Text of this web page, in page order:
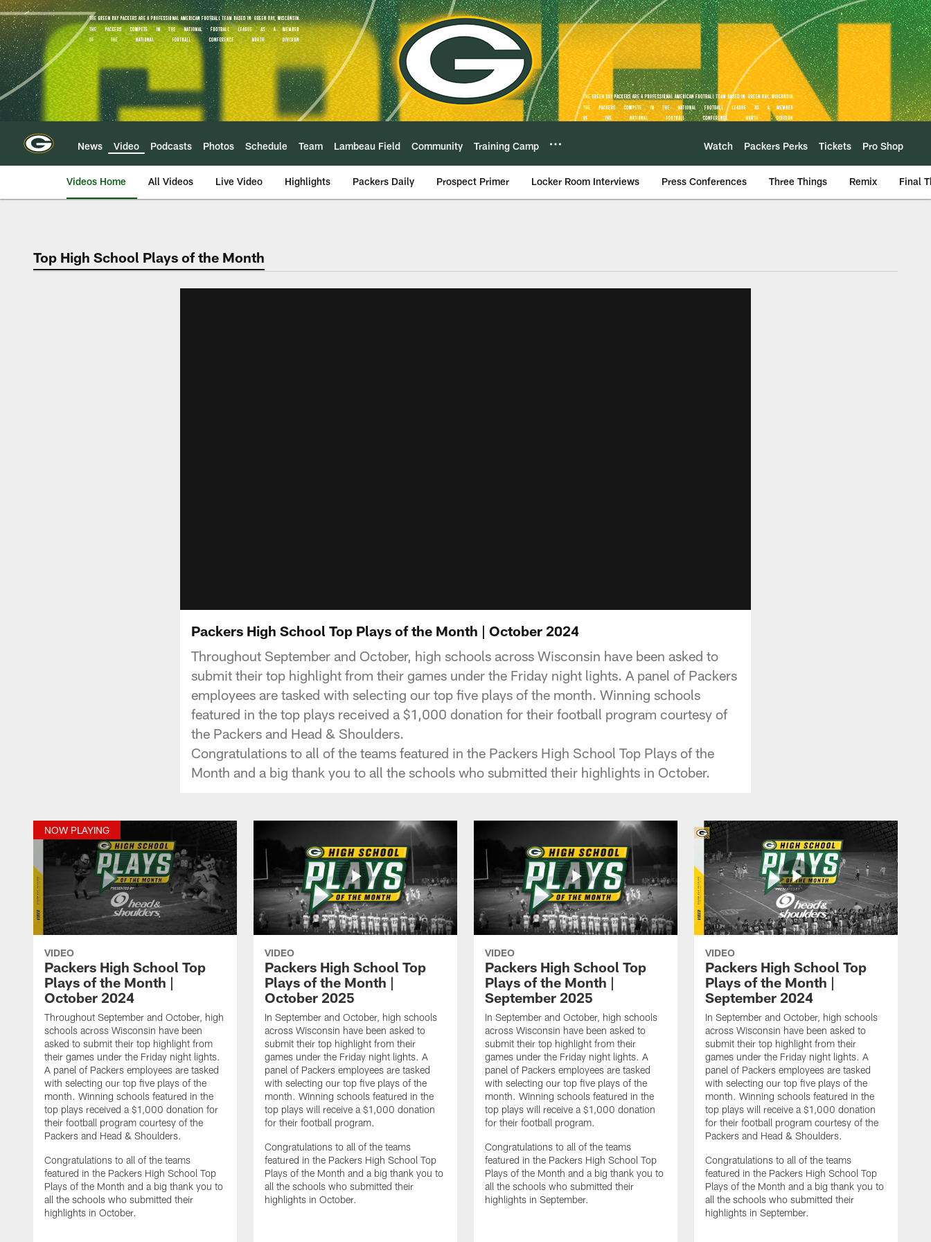
Skip
to
main
content
News Video Podcasts Photos Schedule Team Lambeau Field Community Training Camp Watch Packers Perks Tickets Pro Shop
Videos Home All Videos Live Video Highlights Packers Daily Prospect Primer Locker Room Interviews Press Conferences Three Things Remix Final
Top High School Plays of the Month
Packers High School Top Plays of the Month | October 2024
Throughout September and October, high schools across Wisconsin have been asked to
submit their top highlight from their games under the Friday night lights. A panel of Packers
employees are tasked with selecting our top five plays of the month. Winning schools
featured in the top plays received a $1,000 donation for their football program courtesy of
the Packers and Head & Shoulders.
Congratulations to all of the teams featured in the Packers High School Top Plays of the
Month and a big thank you to all the schools who submitted their highlights in October.
NOW PLAYING
VIDEO
Packers High School Top
Plays of the Month |
October 2024
Throughout September and October, high
schools across Wisconsin have been
asked to submit their top highlight from
their games under the Friday night lights.
A panel of Packers employees are tasked
with selecting our top five plays of the
month. Winning schools featured in the
top plays received a $1,000 donation for
their football program courtesy of the
Packers and Head & Shoulders.
Congratulations to all of the teams
featured in the Packers High School Top
Plays of the Month and a big thank you to
all the schools who submitted their
highlights in October.
VIDEO
Packers High School Top
Plays of the Month |
October 2025
In September and October, high schools
across Wisconsin have been asked to
submit their top highlight from their
games under the Friday night lights. A
panel of Packers employees are tasked
with selecting our top five plays of the
month. Winning schools featured in the
top plays will receive a $1,000 donation
for their football program.
Congratulations to all of the teams
featured in the Packers High School Top
Plays of the Month and a big thank you to
all the schools who submitted their
highlights in October.
VIDEO
Packers High School Top
Plays of the Month |
September 2025
In September and October, high schools
across Wisconsin have been asked to
submit their top highlight from their
games under the Friday night lights. A
panel of Packers employees are tasked
with selecting our top five plays of the
month. Winning schools featured in the
top plays will receive a $1,000 donation
for their football program.
Congratulations to all of the teams
featured in the Packers High School Top
Plays of the Month and a big thank you to
all the schools who submitted their
highlights in September.
VIDEO
Packers High School Top
Plays of the Month |
September 2024
In September and October, high schools
across Wisconsin have been asked to
submit their top highlight from their
games under the Friday night lights. A
panel of Packers employees are tasked
with selecting our top five plays of the
month. Winning schools featured in the
top plays will receive a $1,000 donation
for their football program courtesy of the
Packers and Head & Shoulders.
Congratulations to all of the teams
featured in the Packers High School Top
Plays of the Month and a big thank you to
all the schools who submitted their
highlights in September.